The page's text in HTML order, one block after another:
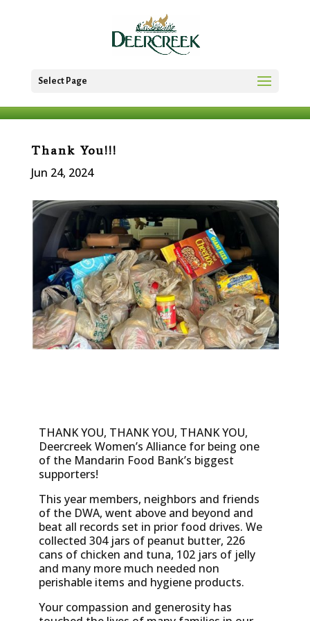
Select Page
Thank You!!!
Jun 24, 2024
THANK YOU, THANK YOU, THANK YOU,
Deercreek Women’s Alliance for being one
of the Mandarin Food Bank’s biggest
supporters!
This year members, neighbors and friends
of the DWA, went above and beyond and
beat all records set in prior food drives. We
collected 304 jars of peanut butter, 226
cans of chicken and tuna, 102 jars of jelly
and many more much needed non
perishable items and hygiene products.
Your compassion and generosity has